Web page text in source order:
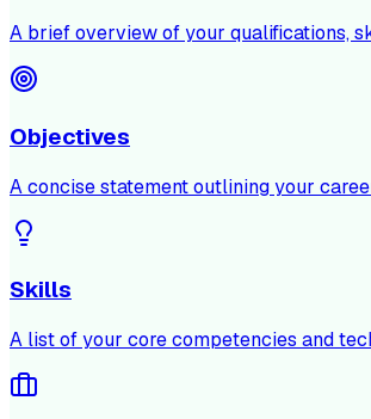
A brief overview of your qualifications,
Objectives
A concise statement outlining your
Skills
A list of your core competencies and